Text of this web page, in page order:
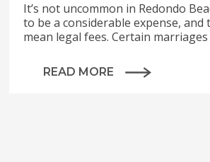
It’s not uncommon in Redondo
to be a considerable expense, and
mean legal fees. Certain
READ MORE